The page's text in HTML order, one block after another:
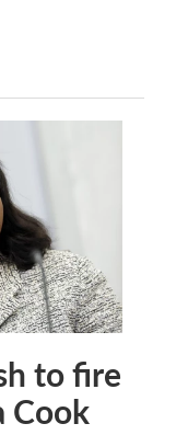
to fire
Cook